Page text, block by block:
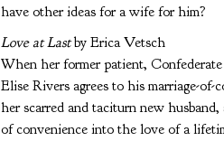
have other ideas for a wife for him?
Love at Lastby Erica Vetsch
When her former patient,
Elise Rivers agrees to his marriage-
her scarred and taciturn new
of convenience into the love of a